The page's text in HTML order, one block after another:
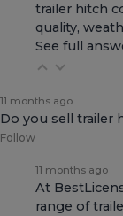
trailer hitch
quality,
See full
11 months ago
Do you sell trailer
Follow
11 months ago
At
range of